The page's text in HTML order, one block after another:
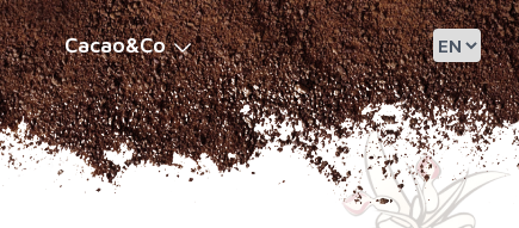
Cacao&Co